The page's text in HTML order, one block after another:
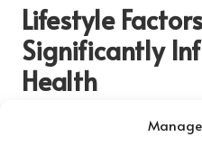
Lifestyle
Significantly
Health
How Does Diet